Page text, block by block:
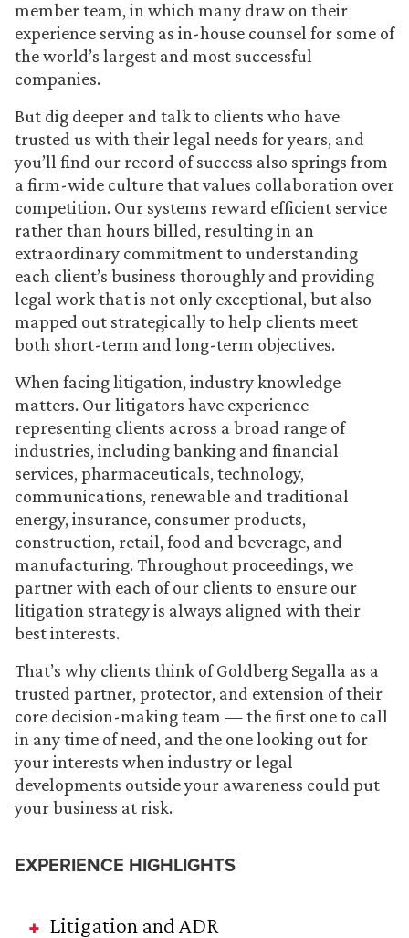
member team, in which many draw on their
experience serving as in-house counsel for some of
the world’s largest and most successful
companies.
But dig deeper and talk to clients who have
trusted us with their legal needs for years, and
you’ll find our record of success also springs from
a firm-wide culture that values collaboration over
competition. Our systems reward efficient service
rather than hours billed, resulting in an
extraordinary commitment to understanding
each client’s business thoroughly and providing
legal work that is not only exceptional, but also
mapped out strategically to help clients meet
both short-term and long-term objectives.
When facing litigation, industry knowledge
matters. Our litigators have experience
representing clients across a broad range of
industries, including banking and financial
services, pharmaceuticals, technology,
communications, renewable and traditional
energy, insurance, consumer products,
construction, retail, food and beverage, and
manufacturing. Throughout proceedings, we
partner with each of our clients to ensure our
litigation strategy is always aligned with their
best interests.
That’s why clients think of Goldberg Segalla as a
trusted partner, protector, and extension of their
core decision-making team — the first one to call
in any time of need, and the one looking out for
your interests when industry or legal
developments outside your awareness could put
your business at risk.
EXPERIENCE HIGHLIGHTS
Litigation and ADR